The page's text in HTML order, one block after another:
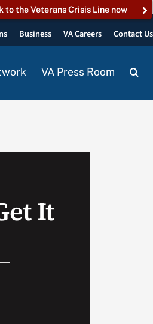
to the Veterans Crisis Line now
Business VA Careers Contact Us
VA Press Room
It